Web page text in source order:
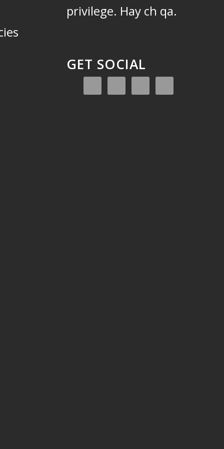
privilege. Hay ch qa.
GET SOCIAL